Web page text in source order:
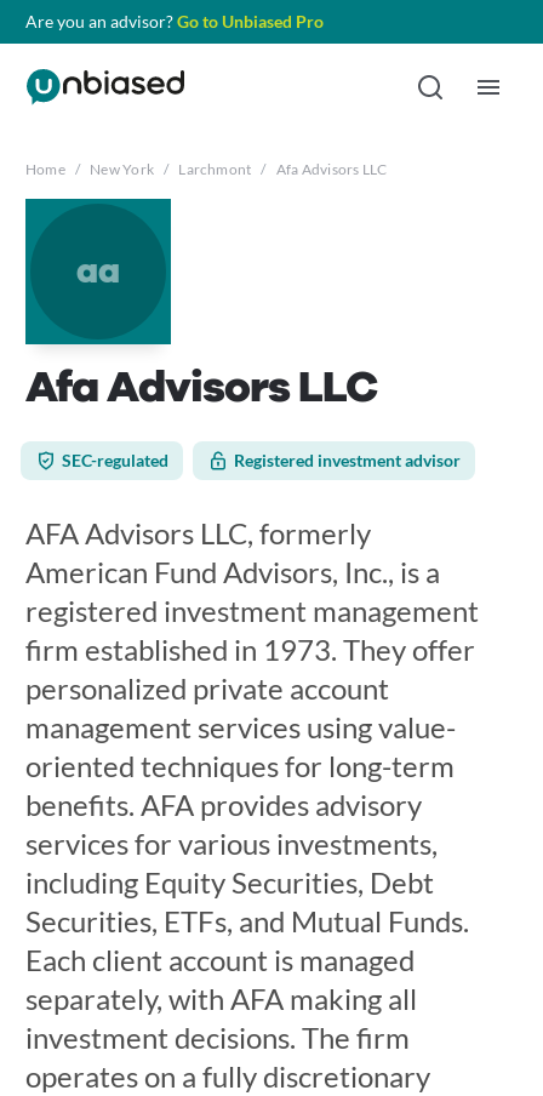
Are you an advisor?Go to Unbiased Pro
Home / New York / Larchmont / Afa Advisors LLC
aa
Afa Advisors LLC
SEC-regulated Registered investment advisor
AFA Advisors LLC, formerly
American Fund Advisors, Inc., is a
registered investment management
firm established in 1973. They offer
personalized private account
management services using value-
oriented techniques for long-term
benefits. AFA provides advisory
services for various investments,
including Equity Securities, Debt
Securities, ETFs, and Mutual Funds.
Each client account is managed
separately, with AFA making all
investment decisions. The firm
operates on a fully discretionary